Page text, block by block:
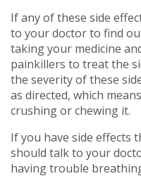
If any of these side
to your doctor to find
taking your medicine
painkillers to treat the
the severity of these
as directed, which
crushing or chewing it.
If you have side effects
should talk to your
having trouble